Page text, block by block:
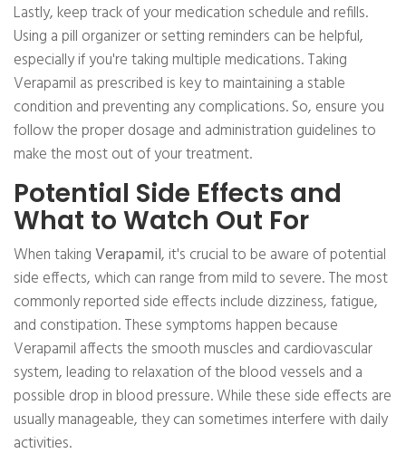
Lastly, keep track of your medication schedule and refills.
Using a pill organizer or setting reminders can be helpful,
especially if you're taking multiple medications. Taking
Verapamil as prescribed is key to maintaining a stable
condition and preventing any complications. So, ensure you
follow the proper dosage and administration guidelines to
make the most out of your treatment.
Potential Side Effects and
What to Watch Out For
When takingVerapamil, it's crucial to be aware of potential
side effects, which can range from mild to severe. The most
commonly reported side effects include dizziness, fatigue,
and constipation. These symptoms happen because
Verapamil affects the smooth muscles and cardiovascular
system, leading to relaxation of the blood vessels and a
possible drop in blood pressure. While these side effects are
usually manageable, they can sometimes interfere with daily
activities.